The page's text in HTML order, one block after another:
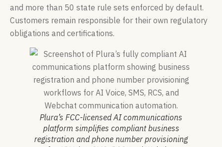
and more than 50 state rule sets enforced by default.
Customers remain responsible for their own regulatory
obligations and certifications.
Plura’s FCC-licensed AI communications
platform simplifies compliant business
registration and phone number provisioning